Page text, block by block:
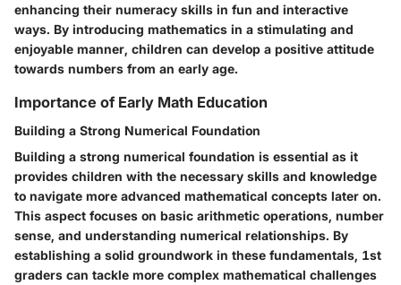
enhancing their numeracy skills in fun and interactive
ways. By introducing mathematics in a stimulating and
enjoyable manner, children can develop a positive attitude
towards numbers from an early age.
Importance of Early Math Education
Building a Strong Numerical Foundation
Building a strong numerical foundation is essential as it
provides children with the necessary skills and knowledge
to navigate more advanced mathematical concepts later on.
This aspect focuses on basic arithmetic operations, number
sense, and understanding numerical relationships. By
establishing a solid groundwork in these fundamentals, 1st
graders can tackle more complex mathematical challenges